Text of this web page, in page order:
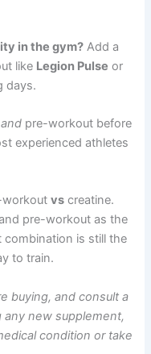
in the gym? Add a
like Legion Pulse or
days.
and pre-workout before
experienced athletes
workoutvs creatine.
pre-workout as the
is still the
to train.
buying, and consult a
new supplement,
condition or take